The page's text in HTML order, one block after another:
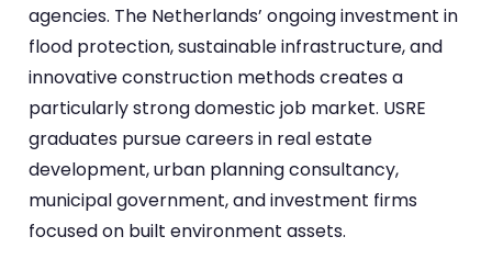
agencies. The Netherlands’ ongoing investment in
flood protection, sustainable infrastructure, and
innovative construction methods creates a
particularly strong domestic job market. USRE
graduates pursue careers in real estate
development, urban planning consultancy,
municipal government, and investment firms
focused on built environment assets.